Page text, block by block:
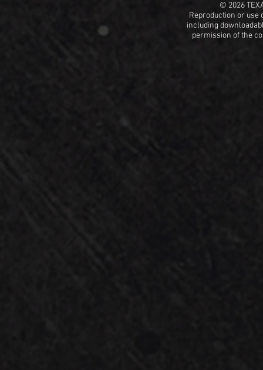
© 2026
Reproduction or use
including
permission of the